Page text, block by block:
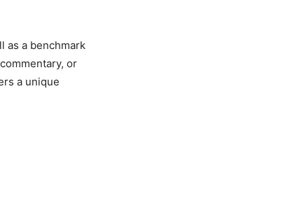
as a benchmark
or
a unique